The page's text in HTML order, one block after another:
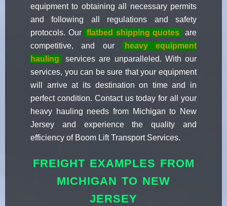
equipment to obtaining all necessary permits
and following all regulations and safety
protocols. Our
flatbed shipping quotes
are
competitive, and our
heavy equipment
hauling
services are unparalleled. With our
services, you can be sure that your equipment
will arrive at its destination on time and in
perfect condition. Contact us today for all your
heavy hauling needs from Michigan to New
Jersey and experience the quality and
efficiency of Boom Lift Transport Services.
FREIGHT EXAMPLES FROM
MICHIGAN TO NEW
JERSEY